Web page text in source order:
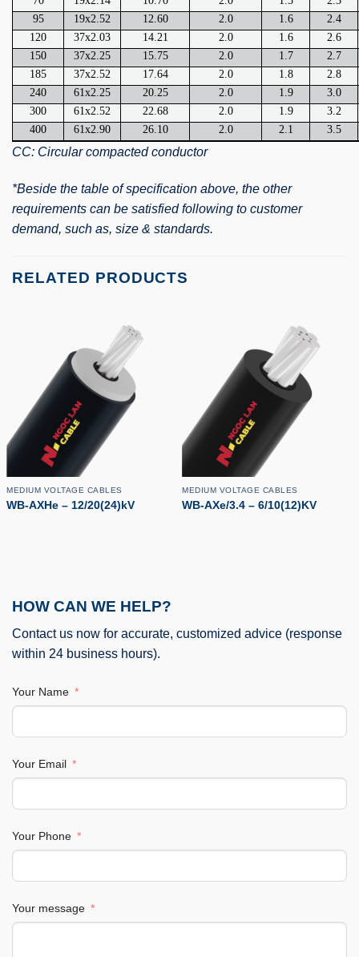
95
19x2.52 12.60 2.0 1.6
2.4
120
37x2.03 14.21 2.0 1.6
2.6
150
37x2.25 15.75 2.0 1.7
2.7
185
37x2.52 17.64 2.0 1.8
2.8
240
61x2.25 20.25 2.0 1.9
3.0
300
61x2.52 22.68 2.0 1.9
3.2
400
61x2.90 26.10 2.0 2.1 3.5
CC: Circular compacted conductor
*Beside the table of specification above, the other
requirements can be satisfied following to customer
demand, such as, size & standards.
RELATED PRODUCTS
MEDIUM VOLTAGE CABLES
WB-AXHe – 12/20(24)kV
MEDIUM VOLTAGE CABLES
WB-AXe/3.4 – 6/10(12)KV
HOW CAN WE HELP?
Contact us now for accurate, customized advice (response
within 24 business hours).
Your Name
Your Email
Your Phone
Your message